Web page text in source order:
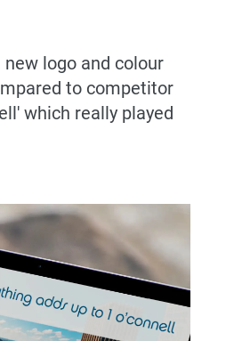
new logo and colour
to competitor
which really played